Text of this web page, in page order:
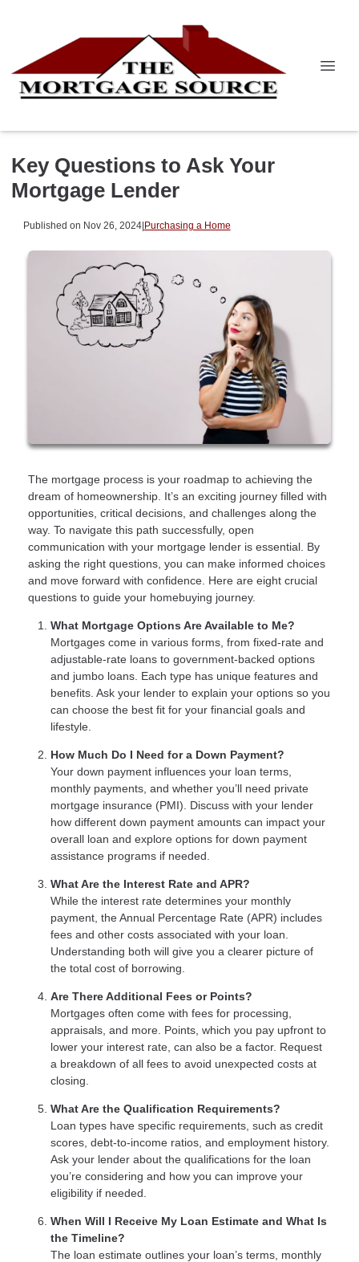
Key Questions to Ask Your
Mortgage Lender
Published on Nov 26, 2024|Purchasing a Home
The mortgage process is your roadmap to achieving the
dream of homeownership. It’s an exciting journey filled with
opportunities, critical decisions, and challenges along the
way. To navigate this path successfully, open
communication with your mortgage lender is essential. By
asking the right questions, you can make informed choices
and move forward with confidence. Here are eight crucial
questions to guide your homebuying journey.
What Mortgage Options Are Available to Me?
Mortgages come in various forms, from fixed-rate and
adjustable-rate loans to government-backed options
and jumbo loans. Each type has unique features and
benefits. Ask your lender to explain your options so you
can choose the best fit for your financial goals and
lifestyle.
How Much Do I Need for a Down Payment?
Your down payment influences your loan terms,
monthly payments, and whether you’ll need private
mortgage insurance (PMI). Discuss with your lender
how different down payment amounts can impact your
overall loan and explore options for down payment
assistance programs if needed.
What Are the Interest Rate and APR?
While the interest rate determines your monthly
payment, the Annual Percentage Rate (APR) includes
fees and other costs associated with your loan.
Understanding both will give you a clearer picture of
the total cost of borrowing.
Are There Additional Fees or Points?
Mortgages often come with fees for processing,
appraisals, and more. Points, which you pay upfront to
lower your interest rate, can also be a factor. Request
a breakdown of all fees to avoid unexpected costs at
closing.
What Are the Qualification Requirements?
Loan types have specific requirements, such as credit
scores, debt-to-income ratios, and employment history.
Ask your lender about the qualifications for the loan
you’re considering and how you can improve your
eligibility if needed.
When Will I Receive My Loan Estimate and What Is
the Timeline?
The loan estimate outlines your loan’s terms, monthly